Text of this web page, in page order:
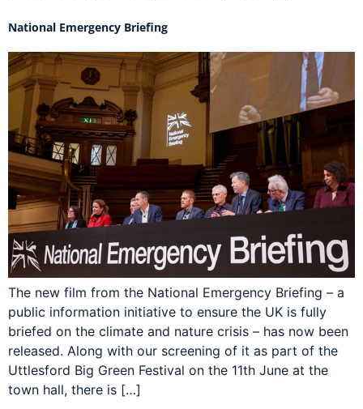
National Emergency Briefing
The new film from the National Emergency Briefing – a
public information initiative to ensure the UK is fully
briefed on the climate and nature crisis – has now been
released. Along with our screening of it as part of the
Uttlesford Big Green Festival on the 11th June at the
town hall, there is […]